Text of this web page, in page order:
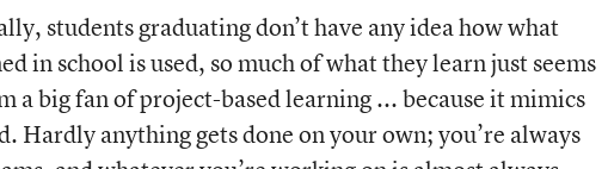
students graduating don’t have any idea how what
in school is used, so much of what they learn just seems
a big fan of project-based learning ... because it mimics
Hardly anything gets done on your own; you’re always